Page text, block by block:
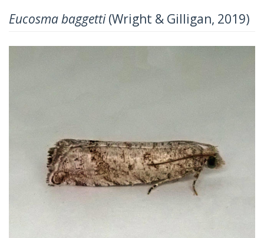
Eucosma baggetti(Wright & Gilligan, 2019)